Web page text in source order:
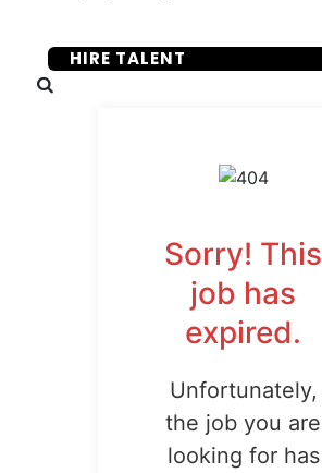
HIRE TALENT
Sorry! This
job has
expired.
Unfortunately,
the job you are
looking for has